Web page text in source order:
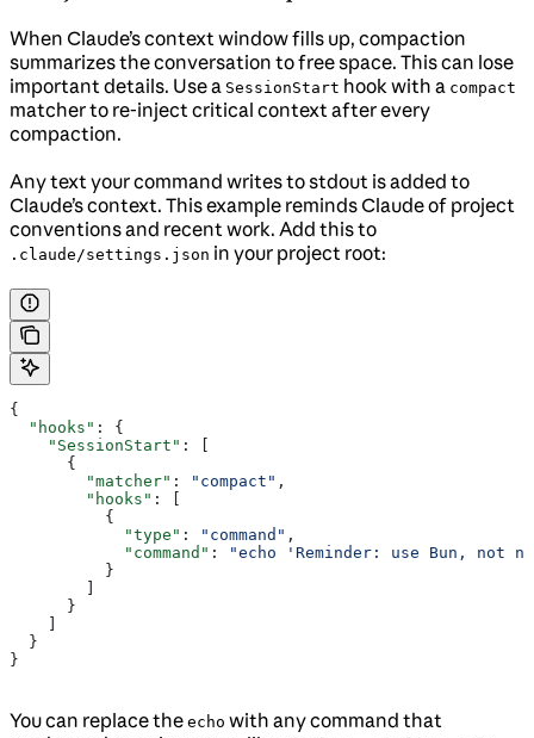
When Claude’s context window fills up, compaction
summarizes the conversation to free space. This can lose
important details. Use a SessionStart hook with a compact
matcher to re-inject critical context after every
compaction.
Any text your command writes to stdout is added to
Claude’s context. This example reminds Claude of project
conventions and recent work. Add this to
.claude/settings.json in your project root:
{
  "hooks"
: {
    "SessionStart"
: [
      {
        "matcher"
: "compact" ,
        "hooks"
: [
          {
            "type"
: "command" ,
            "command"
:
"echo 'Reminder: use Bun, not
          }
      }
  }
}
You can replace the echo with any command that